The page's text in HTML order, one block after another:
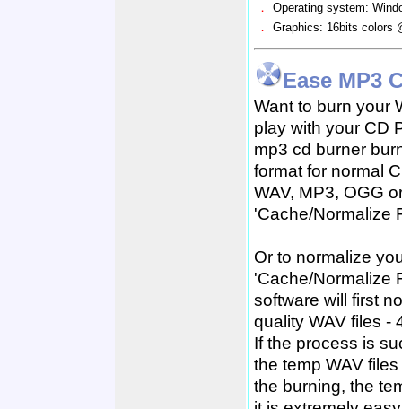
．
Operating system:
．
Graphics: 16bits colors
Ease MP3
Want to burn your
play with your CD
mp3 cd burner
format for normal
WAV, MP3, OGG
'Cache/Normalize
Or to normalize
'Cache/Normalize
software will first
quality WAV files -
If the process is
the temp WAV
the burning, the